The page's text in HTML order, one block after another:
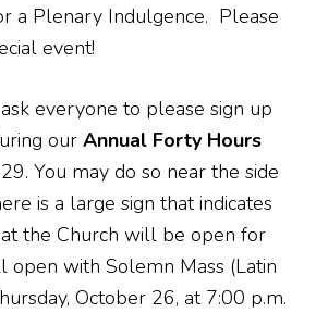
a Plenary Indulgence. Please
event!
everyone to please sign up
our Annual Forty Hours
You may do so near the side
is a large sign that indicates
the Church will be open for
open with Solemn Mass (Latin
October 26, at 7:00 p.m.